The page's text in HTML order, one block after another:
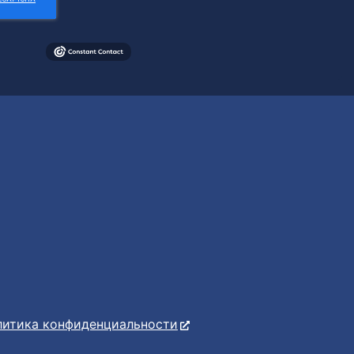
конфиденциальности